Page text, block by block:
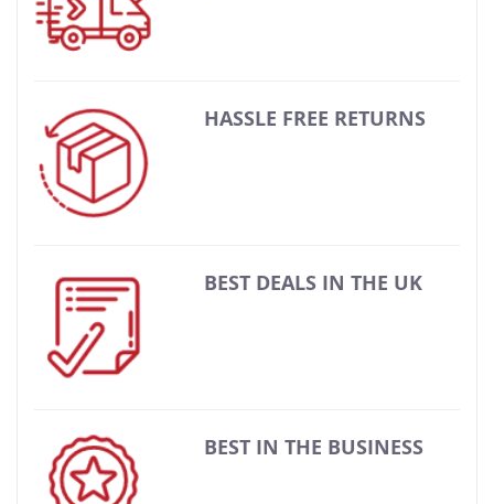
HASSLE FREE RETURNS
BEST DEALS IN THE UK
BEST IN THE BUSINESS